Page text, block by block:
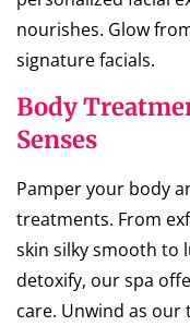
nourishes. Glow
signature facials.
Body
Senses
Pamper your body
treatments. From
skin silky smooth to
detoxify, our spa
care. Unwind as